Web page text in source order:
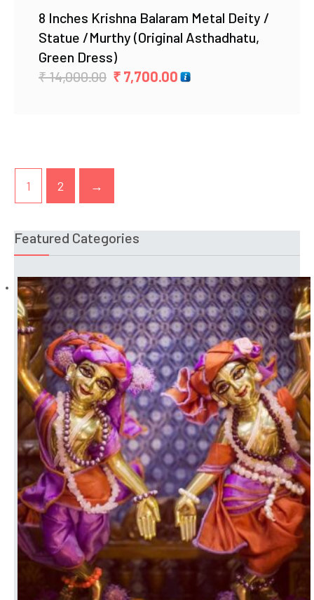
8 Inches Krishna Balaram Metal Deity /
Statue /Murthy (Original Asthadhatu,
Green Dress)
₹14,000.00 Original
₹ 7,700.00Current
1 2 →
Featured Categories